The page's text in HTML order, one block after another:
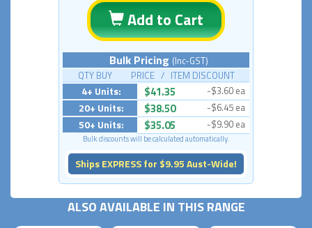
Add to Cart
Bulk Pricing (Inc-GST)
QTY BUY PRICE / ITEM DISCOUNT
4+ Units: $41.35 -$3.60 ea
20+ Units: $38.50 -$6.45 ea
50+ Units: $35.05 -$9.90 ea
Bulk discounts will be calculated automatically.
Ships EXPRESS for $9.95 Aust-Wide!
ALSO AVAILABLE IN THIS RANGE